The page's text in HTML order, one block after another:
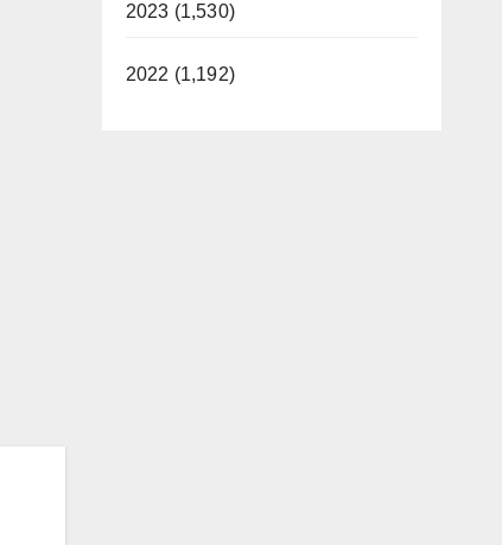
2023 (1,530)
2022 (1,192)